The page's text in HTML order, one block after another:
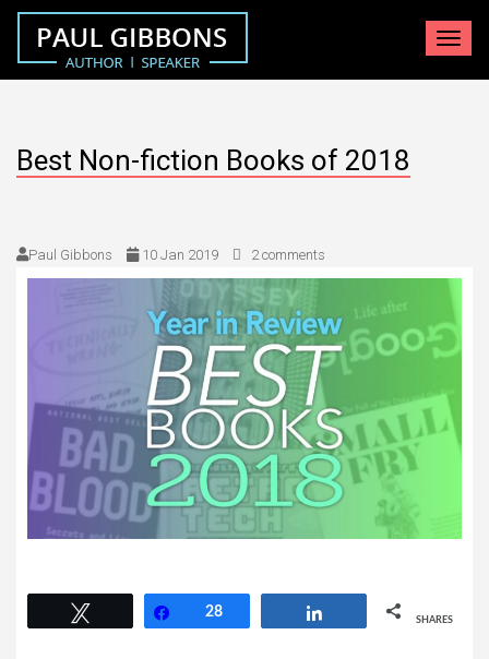
Toggle
Best Non-fiction Books of 2018
Paul Gibbons 10 Jan 2019 2 comments
Share
28
SHARES